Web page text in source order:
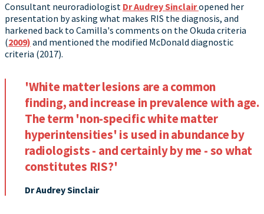
Consultant neuroradiologist Dr Audrey Sinclairopened her
presentation by asking what makes RIS the diagnosis, and
harkened back to Camilla's comments on the Okuda criteria
(2009) and mentioned the modified McDonald diagnostic
criteria (2017).
'White matter lesions are a common
finding, and increase in prevalence with age.
The term 'non-specific white matter
hyperintensities' is used in abundance by
radiologists - and certainly by me - so what
constitutes RIS?'
Dr Audrey Sinclair